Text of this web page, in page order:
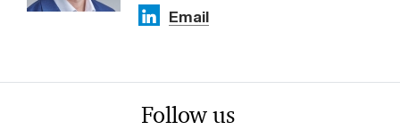
Email
Follow us